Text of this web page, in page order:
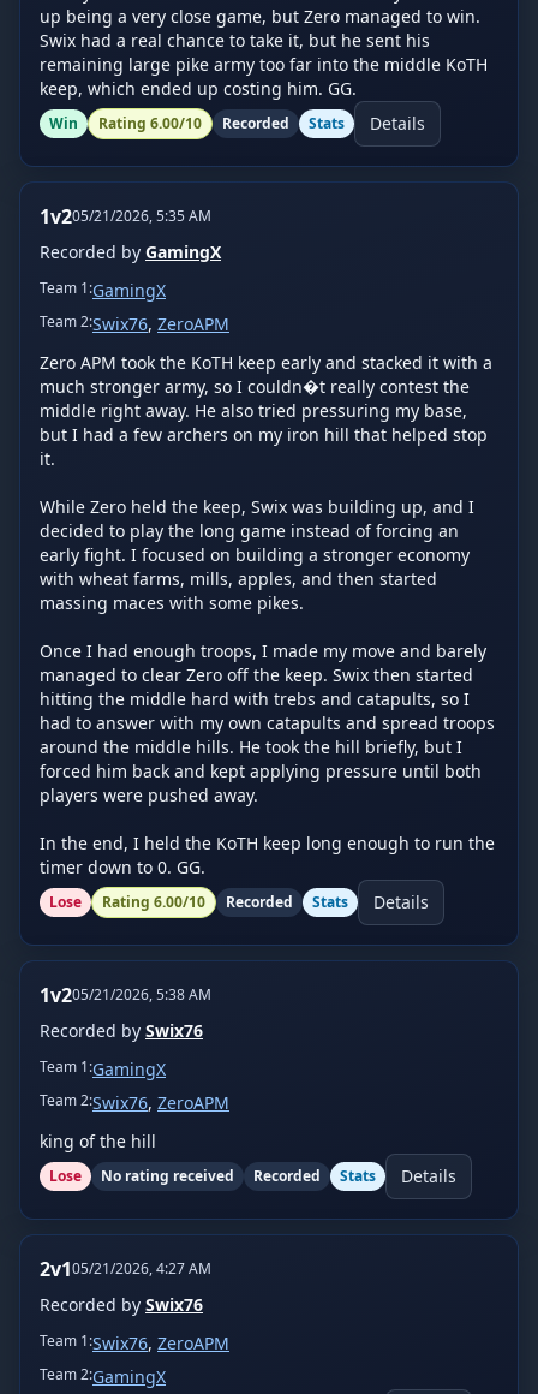
up being a very close game, but Zero managed to win.
Swix had a real chance to take it, but he sent his
remaining large pike army too far into the middle KoTH
keep, which ended up costing him. GG.
Win Rating 6.00/10 Recorded Stats Details
1v205/21/2026, 5:35 AM
Recorded by GamingX
Team 1:GamingX
Team2:Swix76, ZeroAPM
Zero APM took the KoTH keep early and stacked it with a
much stronger army, so I couldn�t really contest the
middle right away. He also tried pressuring my base,
but I had a few archers on my iron hill that helped stop
it.
While Zero held the keep, Swix was building up, and I
decided to play the long game instead of forcing an
early fight. I focused on building a stronger economy
with wheat farms, mills, apples, and then started
massing maces with some pikes.
Once I had enough troops, I made my move and barely
managed to clear Zero off the keep. Swix then started
hitting the middle hard with trebs and catapults, so I
had to answer with my own catapults and spread troops
around the middle hills. He took the hill briefly, but I
forced him back and kept applying pressure until both
players were pushed away.
In the end, I held the KoTH keep long enough to run the
timer down to 0. GG.
Lose Rating 6.00/10 Recorded Stats Details
1v205/21/2026, 5:38 AM
Recorded by Swix76
Team 1:GamingX
Team2:Swix76, ZeroAPM
king of the hill
Lose No rating received Recorded Stats Details
2v105/21/2026, 4:27 AM
Recorded by Swix76
Team 1:Swix76, ZeroAPM
Team2:GamingX